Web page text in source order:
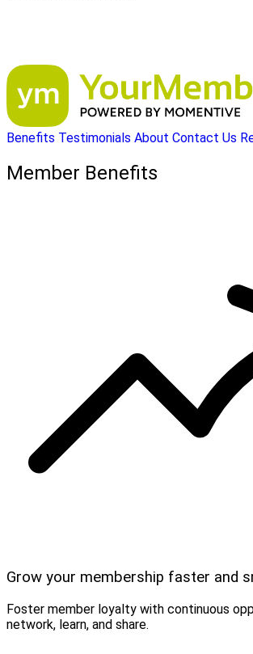
Benefits Testimonials About Contact Us
Member Benefits
Grow your membership faster and
Foster member loyalty with continuous
network, learn, and share.